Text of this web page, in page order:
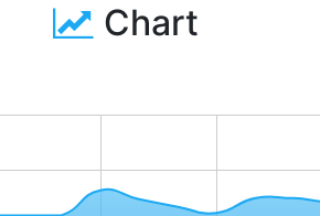
Chart